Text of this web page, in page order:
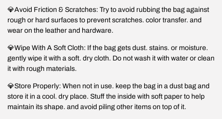
💎Avoid Friction & Scratches: Try to avoid rubbing the bag against
rough or hard surfaces to prevent scratches. color transfer. and
wear on the leather and hardware.
💎Wipe With A Soft Cloth: If the bag gets dust. stains. or moisture.
gently wipe it with a soft. dry cloth. Do not wash it with water or clean
it with rough materials.
💎Store Properly: When not in use. keep the bag in a dust bag and
store it in a cool. dry place. Stuff the inside with soft paper to help
maintain its shape. and avoid piling other items on top of it.